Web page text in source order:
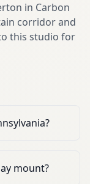
in Carbon
corridor and
this studio for
mount?